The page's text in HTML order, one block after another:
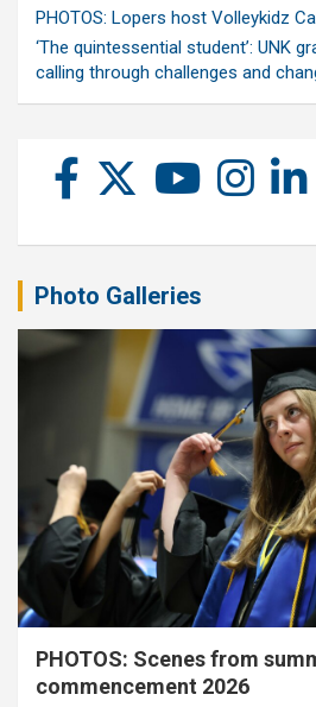
PHOTOS: Lopers host Volleykidz
‘The quintessential student’: UNK
calling through challenges and
Photo Galleries
PHOTOS: Scenes from
commencement 2026